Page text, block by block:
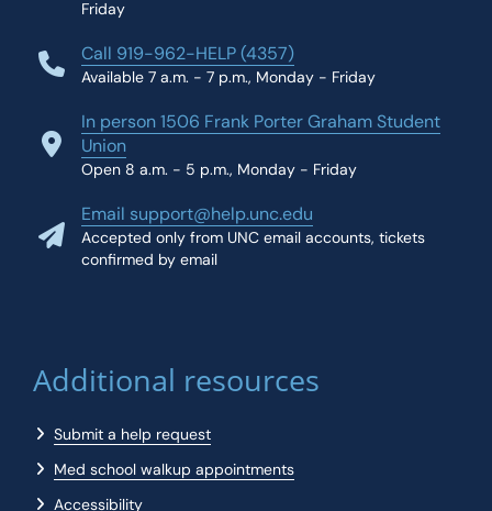
Friday
Call 919-962-HELP (4357)
Available 7 a.m. - 7 p.m., Monday - Friday
In person 1506 Frank Porter Graham Student
Union
Open 8 a.m. - 5 p.m., Monday - Friday
Email support@help.unc.edu
Accepted only from UNC email accounts, tickets
confirmed by email
Additional resources
Submit a help request
Med school walkup appointments
Accessibility